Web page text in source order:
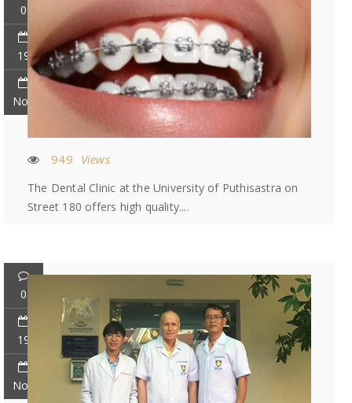
0
19
Nov
949 Views
The Dental Clinic at the University of Puthisastra on
Street 180 offers high quality....
0
19
Nov